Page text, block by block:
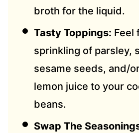
broth for the liquid.
Tasty Toppings: Feel
sprinkling of parsley,
sesame seeds, and/
lemon juice to your
beans.
Swap The